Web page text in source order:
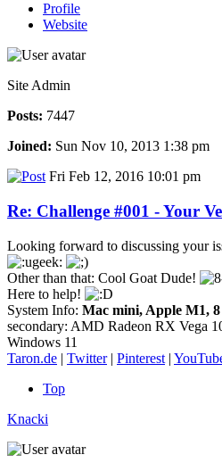
Profile
Website
Site Admin
Posts: 7447
Joined: Sun Nov 10, 2013 1:38 pm
Fri Feb 12, 2016 10:01 pm
Re: Challenge #001 - Your
Looking forward to discussing your
Other than that: Cool Goat Dude!
Here to help!
System Info: Mac mini, Apple M1, 8
secondary: AMD Radeon RX Vega
Windows 11
Taron.de | Twitter| Pinterest |
Top
Knacki